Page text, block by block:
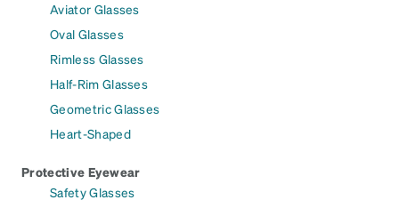
Aviator Glasses
Oval Glasses
Rimless Glasses
Half-Rim Glasses
Geometric Glasses
Heart-Shaped
Protective Eyewear
Safety Glasses